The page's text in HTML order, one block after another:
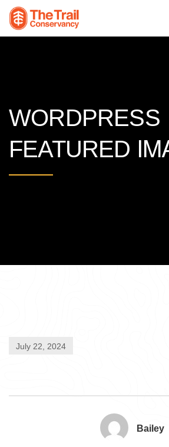
WORDPRESS
FEATURED
July 22, 2024
Bailey